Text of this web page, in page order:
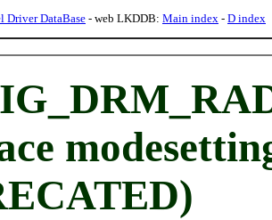
Driver DataBase- web LKDDB: Main index - D index